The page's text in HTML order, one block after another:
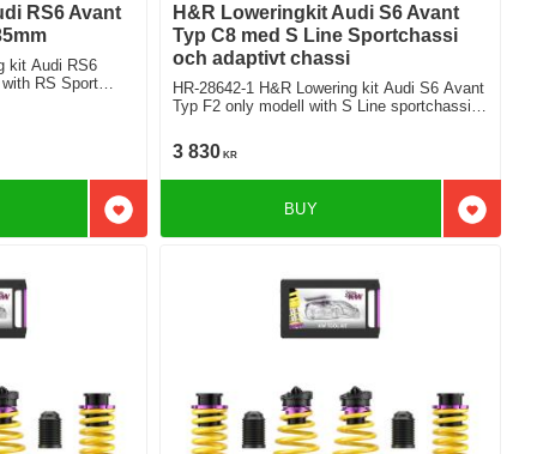
RS6 Avant
kit Audi RS6
RS Sport
Add to favorites
H&R Loweringkit Audi S6 Avant
Typ C8 med S Line Sportchassi
och adaptivt chassi
HR-28642-1 H&R Lowering kit Audi S6 Avant
Typ F2 only modell with S Line sportchassi
30mm
3 830 KR
Add to
BUY